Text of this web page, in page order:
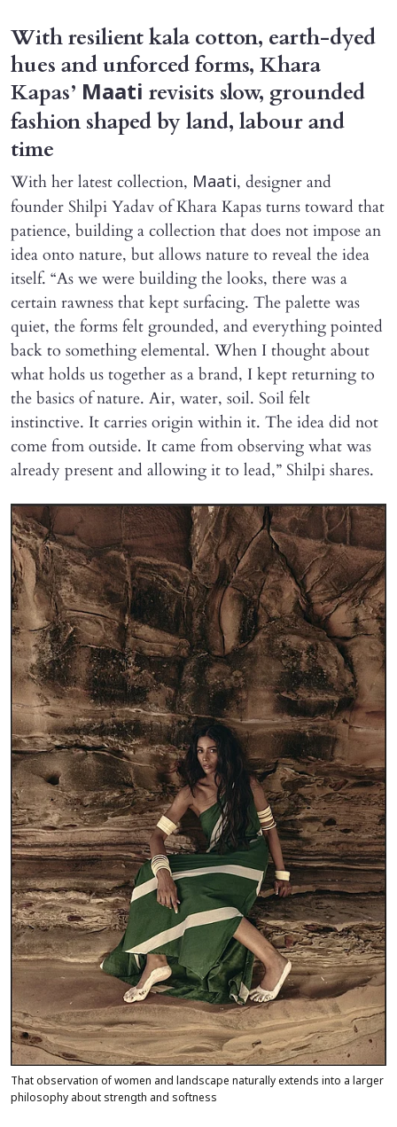
With resilient kala cotton, earth-dyed
hues and unforced forms, Khara
Kapas’ Maati revisits slow, grounded
fashion shaped by land, labour and
time
With her latest collection, Maati, designer and
founder Shilpi Yadav of Khara Kapas turns toward that
patience, building a collection that does not impose an
idea onto nature, but allows nature to reveal the idea
itself. “As we were building the looks, there was a
certain rawness that kept surfacing. The palette was
quiet, the forms felt grounded, and everything pointed
back to something elemental. When I thought about
what holds us together as a brand, I kept returning to
the basics of nature. Air, water, soil. Soil felt
instinctive. It carries origin within it. The idea did not
come from outside. It came from observing what was
already present and allowing it to lead,” Shilpi shares.
That observation of women and landscape naturally extends into a larger
philosophy about strength and softness